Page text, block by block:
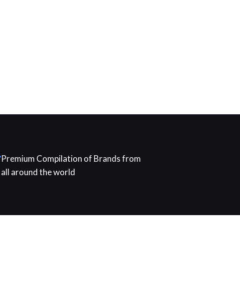
Premium Compilation of Brands from
all around the world